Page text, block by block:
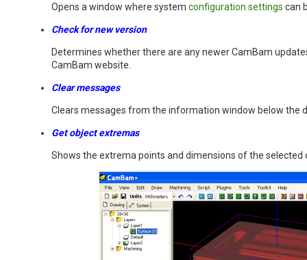
Opens a window where system configuration settings can
Check for new version
Determines whether there are any newer CamBam
CamBam website.
Clear messages
Clears messages from the information window below the
Get object extremas
Shows the extrema points and dimensions of the selected